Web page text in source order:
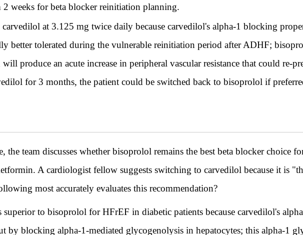
weeks for beta blocker reinitiation planning.
at 3.125 mg twice daily because carvedilol's alpha-1 blocking
better tolerated during the vulnerable reinitiation period after ADHF;
produce an acute increase in peripheral vascular resistance that could re-
for 3 months, the patient could be switched back to bisoprolol if
the team discusses whether bisoprolol remains the best beta blocker choice
A cardiologist fellow suggests switching to carvedilol because it is
most accurately evaluates this recommendation?
to bisoprolol for HFrEF in diabetic patients because carvedilol's
by blocking alpha-1-mediated glycogenolysis in hepatocytes; this alpha-1